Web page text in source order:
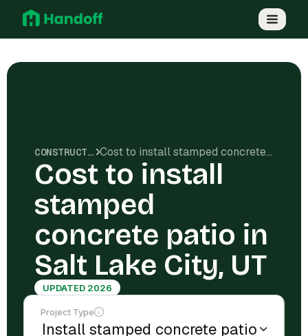
CONSTRUCTION COSTS Cost to install stamped concrete patio in Salt Lake City, UT
Cost to install
stamped
concrete patio in
Salt Lake City, UT
UPDATED 2026
Project Type